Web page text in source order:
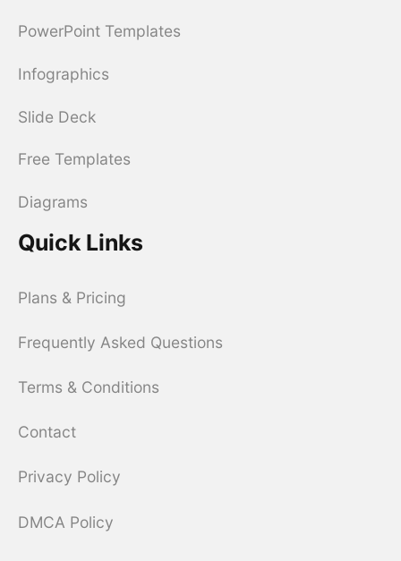
PowerPoint Templates
Infographics
Slide Deck
Free Templates
Diagrams
Quick Links
Plans & Pricing
Frequently Asked Questions
Terms & Conditions
Contact
Privacy Policy
DMCA Policy